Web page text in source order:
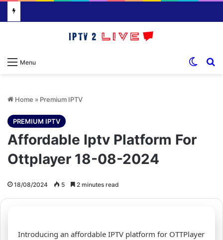
Menu
Home » Premium IPTV
PREMIUM IPTV
Affordable Iptv Platform For
Ottplayer 18-08-2024
18/08/2024 5 2 minutes read
Introducing an affordable IPTV platform for OTTPlayer